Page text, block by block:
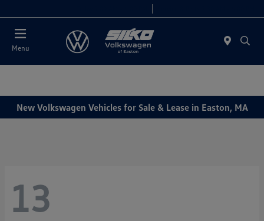
Menu
New Volkswagen Vehicles for Sale & Lease in Easton, MA
13